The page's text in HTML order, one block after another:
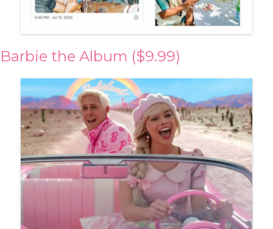
Barbie the Album ($9.99)